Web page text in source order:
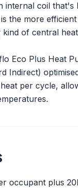
internal coil that's
the more
of central
Eco Plus Heat
Indirect)
per cycle,
occupant plus